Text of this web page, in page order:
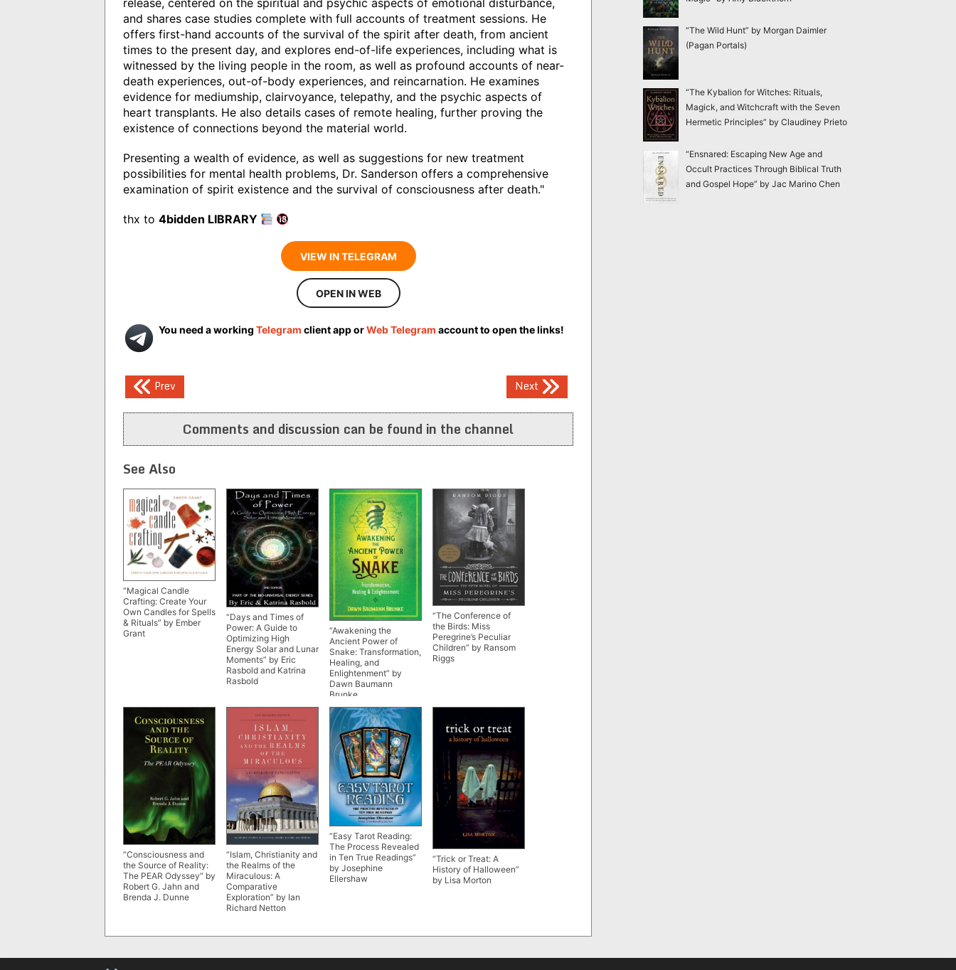
and shares case studies complete with full accounts of treatment sessions. He
offers first-hand accounts of the survival of the spirit after death, from ancient
times to the present day, and explores end-of-life experiences, including what is
witnessed by the living people in the room, as well as profound accounts of near-
death experiences, out-of-body experiences, and reincarnation. He examines
evidence for mediumship, clairvoyance, telepathy, and the psychic aspects of
heart transplants. He also details cases of remote healing, further proving the
existence of connections beyond the material world.
Presenting a wealth of evidence, as well as suggestions for new treatment
possibilities for mental health problems, Dr. Sanderson offers a comprehensive
examination of spirit existence and the survival of consciousness after death."
thx to 4bidden LIBRARY
VIEW IN TELEGRAM
OPEN IN WEB
You need a working Telegram client app orWeb Telegram account to open the links!
Post
navigation
Prev Next
Comments and discussion can be found in the channel
See Also
“Magical Candle
Crafting: Create Your
Own Candles for Spells
& Rituals” by Ember
Grant
“Days and Times of
Power: A Guide to
Optimizing High
Energy Solar and Lunar
Moments” by Eric
Rasbold and Katrina
Rasbold
“Awakening the
Ancient Power of
Snake: Transformation,
Healing, and
Enlightenment” by
Dawn Baumann
Brunke
“The Conference of
the Birds: Miss
Peregrine’s Peculiar
Children” by Ransom
Riggs
“Consciousness and
the Source of Reality:
The PEAR Odyssey” by
Robert G. Jahn and
Brenda J. Dunne
“Islam, Christianity and
the Realms of the
Miraculous: A
Comparative
Exploration” by Ian
Richard Netton
“Easy Tarot Reading:
The Process Revealed
in Ten True Readings”
by Josephine
Ellershaw
“Trick or Treat: A
History of Halloween”
by Lisa Morton
“The Wild Hunt” by Morgan Daimler
(Pagan Portals)
“The Kybalion for Witches: Rituals,
Magick, and Witchcraft with the Seven
Hermetic Principles” by Claudiney Prieto
“Ensnared: Escaping New Age and
Occult Practices Through Biblical Truth
and Gospel Hope” by Jac Marino Chen